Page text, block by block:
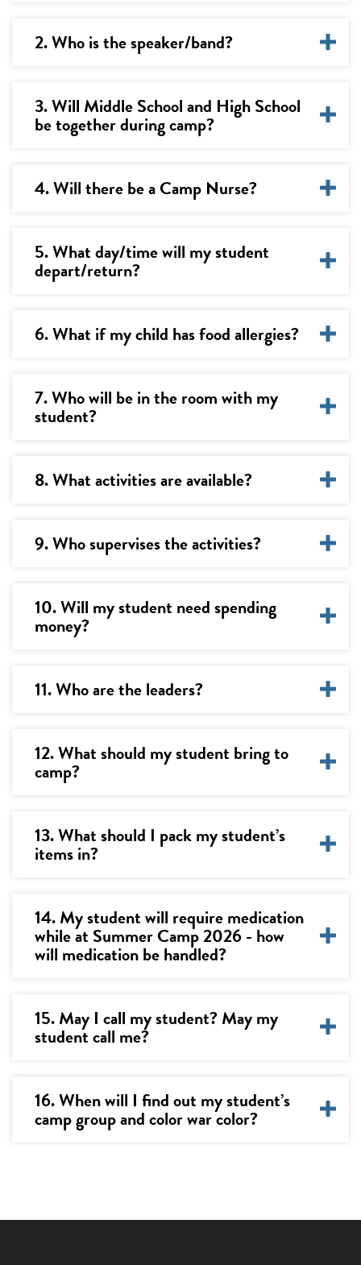
2. Who is the speaker/band?
3. Will Middle School and High School
be together during camp?
4. Will there be a Camp Nurse?
5. What day/time will my student
depart/return?
6. What if my child has food allergies?
7. Who will be in the room with my
student?
8. What activities are available?
9. Who supervises the activities?
10. Will my student need spending
money?
11. Who are the leaders?
12. What should my student bring to
camp?
13. What should I pack my student’s
items in?
14. My student will require medication
while at Summer Camp 2026 - how
will medication be handled?
15. May I call my student? May my
student call me?
16. When will I find out my student’s
camp group and color war color?